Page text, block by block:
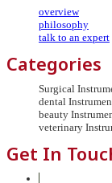
overview
philosophy
talk to an expert
Categories
Surgical
dental
beauty
veterinary
Get In